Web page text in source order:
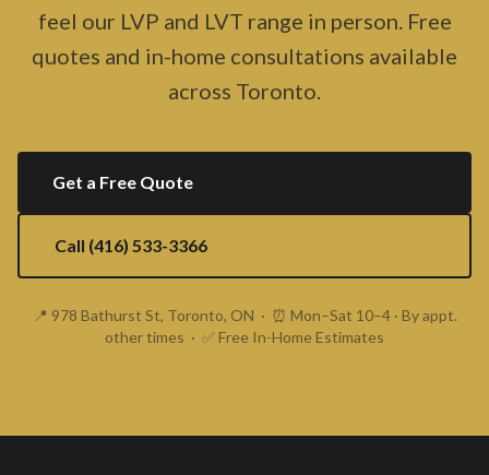
feel our LVP and LVT range in person. Free
quotes and in-home consultations available
across Toronto.
Get a Free Quote
Call (416) 533-3366
📍 978 Bathurst St, Toronto, ON · ⏰ Mon–Sat 10–4 · By appt.
other times · ✅ Free In-Home Estimates